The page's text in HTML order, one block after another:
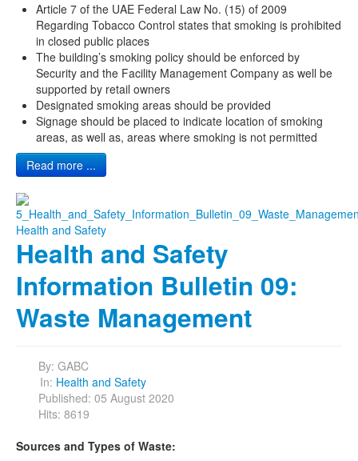
Article 7 of the UAE Federal Law No. (15) of 2009
Regarding Tobacco Control states that smoking is prohibited
in closed public places
The building’s smoking policy should be enforced by
Security and the Facility Management Company as well be
supported by retail owners
Designated smoking areas should be provided
Signage should be placed to indicate location of smoking
areas, as well as, areas where smoking is not permitted
Read more ...
Health and Safety
Information Bulletin 09:
Waste Management
By: GABC
In: Health and Safety
Published: 05 August 2020
Hits: 8619
Sources and Types of Waste: